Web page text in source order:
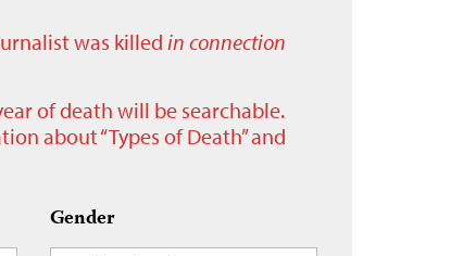
was killed in connection
of death will be searchable.
about “Types of Death” and
Gender